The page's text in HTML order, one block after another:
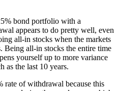
bond portfolio with a
appears to do pretty well, even
all-in stocks when the markets
Being all-in stocks the entire time
yourself up to more variance
as the last 10 years.
rate of withdrawal because this